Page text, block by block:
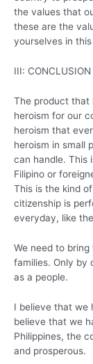
the values that
these are the
yourselves in this
III: CONCLUSION
The product that
heroism for our
heroism that
heroism in small
can handle. This
Filipino or
This is the kind
citizenship is
everyday, like
We need to
families. Only by
as a people.
I believe that we
believe that we
Philippines, the
and prosperous.